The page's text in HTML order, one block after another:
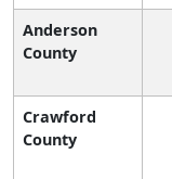
Anderson
County
Crawford
County